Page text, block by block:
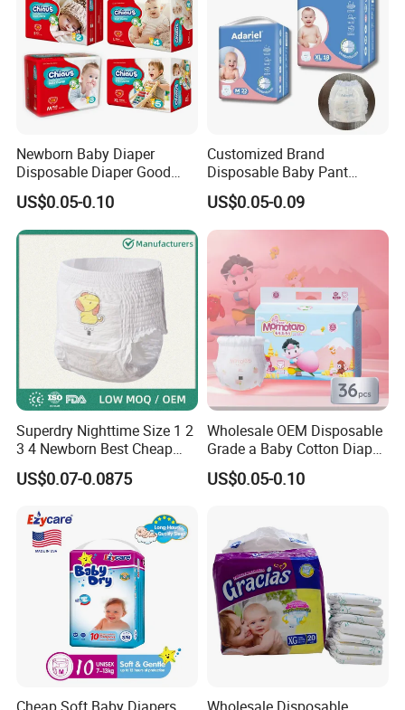
Newborn Baby Diaper
Disposable Diaper Good
Absorption Nappies
US$0.05-0.10
Customized Brand
Disposable Baby Pant
Diaper Baby Items in China
US$0.05-0.09
Superdry Nighttime Size 1 2
3 4 Newborn Best Cheap
Free Sample Rascal and
Friends Ultra Thin Eco
Disposable Baby Diapers
US$0.07-0.0875
Wholesale OEM Disposable
Grade a Baby Cotton Diaper
Pants - Free Sample
Manufacturer
US$0.05-0.10